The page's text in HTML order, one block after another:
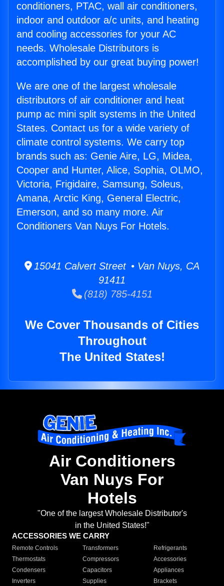
conditioners, PTAC, wall air conditioners,
indoor and outdoor a/c units, and heating
and cooling accessories for your AC
needs. Wholesale Distributors is
accomplished by our great buying power!
We are one of the largest wholesale
distributors of air conditioner and heat
pump ac mini split systems in the United
States. Contact us for a wide variety of
climate control systems. We carry top
brands such as: Genie Aire, LG, Midea,
Cooper and Hunter, Alice, Sophia, OLMO,
Victoria, Frigidaire, Samsung, Soleus,
Amana, Arctic King, General Electric,
Emerson, and so many more. Air
Conditioners Van Nuys For Hotels.
15041 Calvert Street • Van Nuys, CA
91411
(818) 785-4151
We Cover Thousands of Cities
Throughout
The United States!
Air Conditioners
Van Nuys For
Hotels
"One of the largest Wholesale Distributor's
in the United States!"
ACCESSORIES WE CARRY
Remote Controls Transformers
Refrigerants
Thermostats
Compressors
Accessories
Condensers
Capacitors
Appliances
Inverters
Supplies Brackets